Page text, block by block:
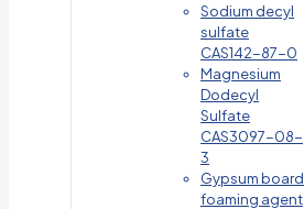
Sodium decyl
sulfate
CAS142-87-0
Magnesium
Dodecyl
Sulfate
CAS3097-08-
3
Gypsum board
foaming agent